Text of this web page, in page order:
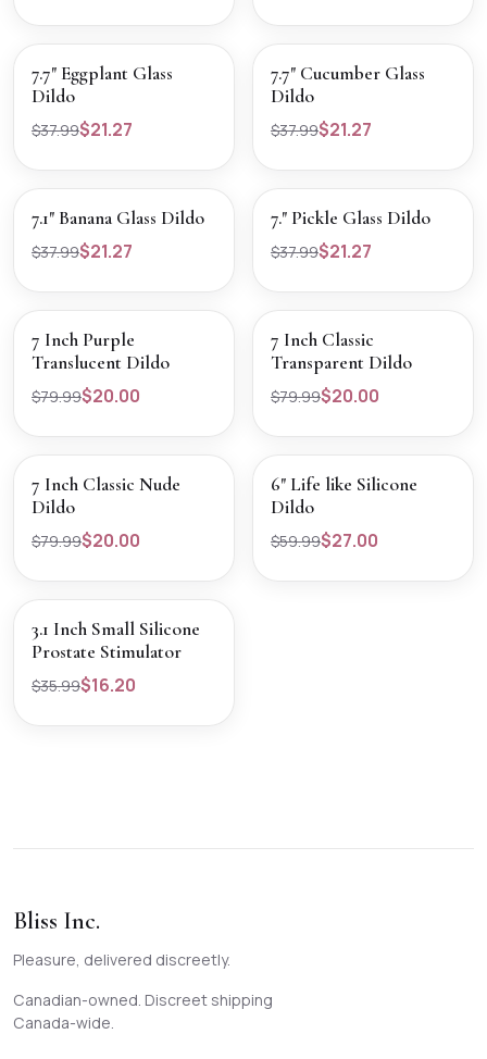
SALEVIEW PRODUCT
7.7" Eggplant Glass
Dildo
$37.99$21.27
SALEVIEW PRODUCT
7.7" Cucumber Glass
Dildo
$37.99$21.27
SALEVIEW PRODUCT
7.1" Banana Glass Dildo
$37.99$21.27
SALEVIEW PRODUCT
7." Pickle Glass Dildo
$37.99$21.27
SALE VIEW PRODUCT
7 Inch Purple
Translucent Dildo
$79.99$20.00
SALE VIEW PRODUCT
7 Inch Classic
Transparent Dildo
$79.99$20.00
SALE VIEW PRODUCT
7 Inch Classic Nude
Dildo
$79.99$20.00
SALEVIEW PRODUCT
6" Life like Silicone
Dildo
$59.99$27.00
SALE VIEW PRODUCT
3.1 Inch Small Silicone
Prostate Stimulator
$35.99$16.20
Bliss Inc.
Pleasure, delivered discreetly.
Canadian-owned. Discreet shipping
Canada-wide.